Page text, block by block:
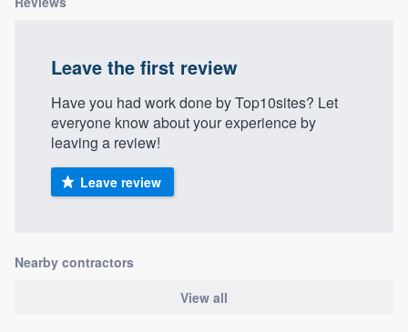
Leave the first review
Have you had work done by Top10sites? Let
everyone know about your experience by
leaving a review!
Leave review
Nearby contractors
View all